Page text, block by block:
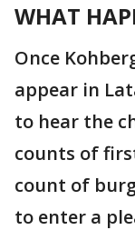
WHAT
Once
appear in
to hear the
counts of
count of
to enter a